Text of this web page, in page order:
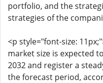
portfolio, and the
strategies of the
<p style="font-size:
market size is expected
2032 and register a
the forecast period,